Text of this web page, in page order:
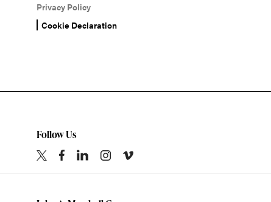
Privacy Policy
Cookie Declaration
Follow Us